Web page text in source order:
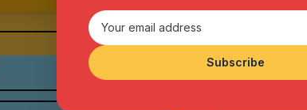
Subscribe